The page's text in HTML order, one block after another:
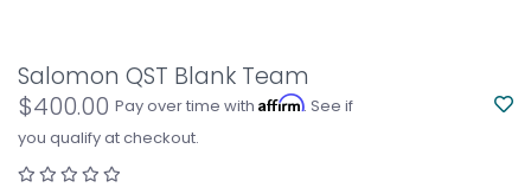
Salomon QST Blank Team
$400.00 Pay over time with Affirm. See if
you qualify at checkout.